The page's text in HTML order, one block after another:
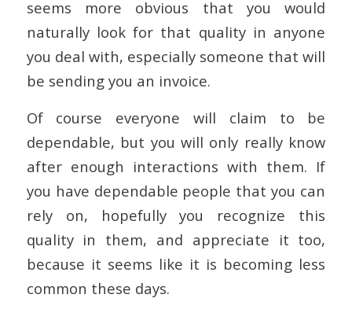
seems more obvious that you would
naturally look for that quality in anyone
you deal with, especially someone that will
be sending you an invoice.
Of course everyone will claim to be
dependable, but you will only really know
after enough interactions with them. If
you have dependable people that you can
rely on, hopefully you recognize this
quality in them, and appreciate it too,
because it seems like it is becoming less
common these days.